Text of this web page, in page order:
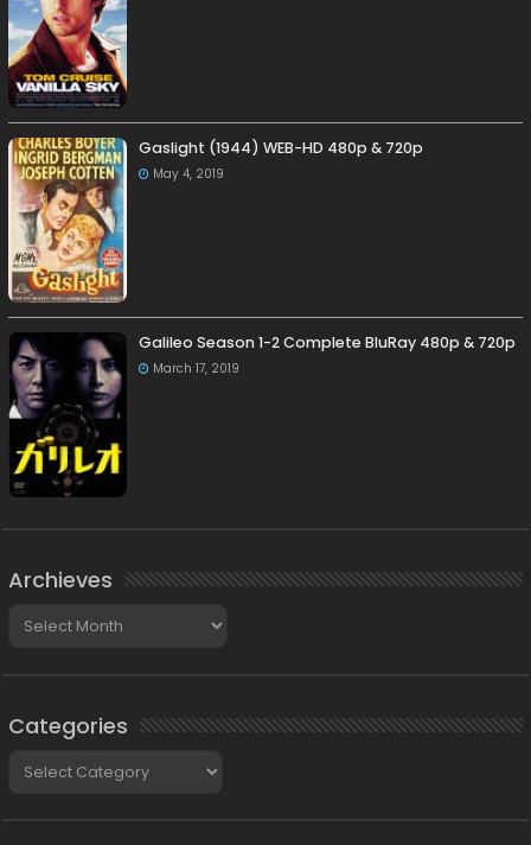
Gaslight (1944) WEB-HD 480p & 720p
May 4, 2019
Galileo Season 1-2 Complete BluRay 480p & 720p
March 17, 2019
Archieves
Categories